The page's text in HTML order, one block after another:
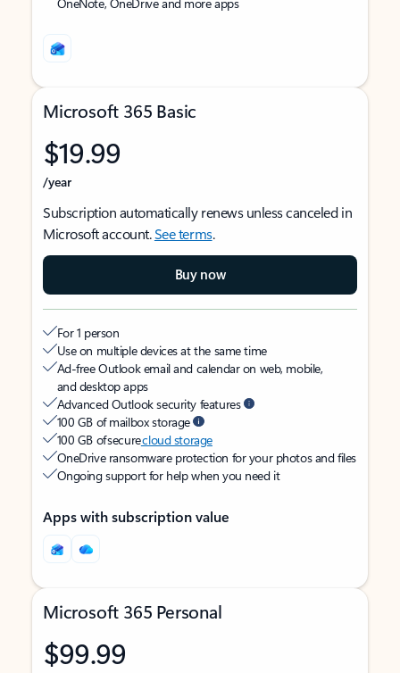
Microsoft 365 Basic
$19.99
/year
Subscription automatically renews unless canceled in
Microsoft account.See terms.
Buy now
For 1 person
Use on multiple devices at the same time
Ad-free Outlook email and calendar on web, mobile,
and desktop apps
Advanced Outlook security features
100 GB of mailbox storage
100 GB of securecloud storage
OneDrive ransomware protection for your photos and files
Ongoing support for help when you need it
Apps with subscription value
Microsoft 365 Personal
$99.99